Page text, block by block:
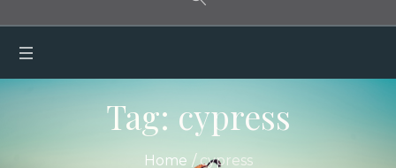
Tag: cypress
Home / cypress